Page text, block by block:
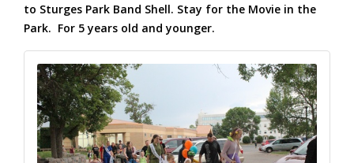
to Sturges Park Band Shell. Stay for the Movie in the
Park. For 5 years old and younger.